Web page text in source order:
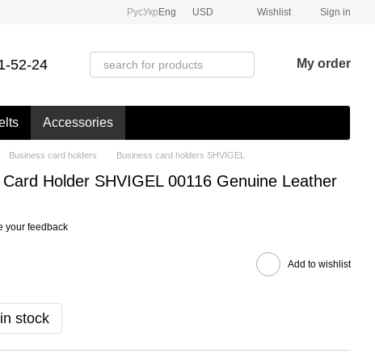
РусУкр Eng USD Wishlist Sign in
52-24 My order
Accessories
Business card holders Business card holders SHVIGEL
Holder SHVIGEL 00116 Genuine Leather
your feedback
Add to wishlist
stock